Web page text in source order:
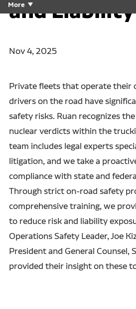
More
and Liability
Nov 4, 2025
Private fleets that operate their
drivers on the road have
safety risks. Ruan recognizes
nuclear verdicts within the
team includes legal experts
litigation, and we take a
compliance with state and
Through strict on-road safety
comprehensive training, we
to reduce risk and liability
Operations Safety Leader, Joe
President and General Counsel,
provided their insight on these